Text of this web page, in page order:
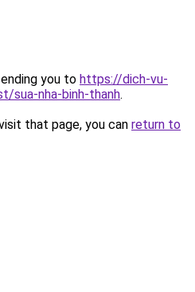
you to https://dich-vu-
sua-nha-binh-thanh.
that page, you can return to